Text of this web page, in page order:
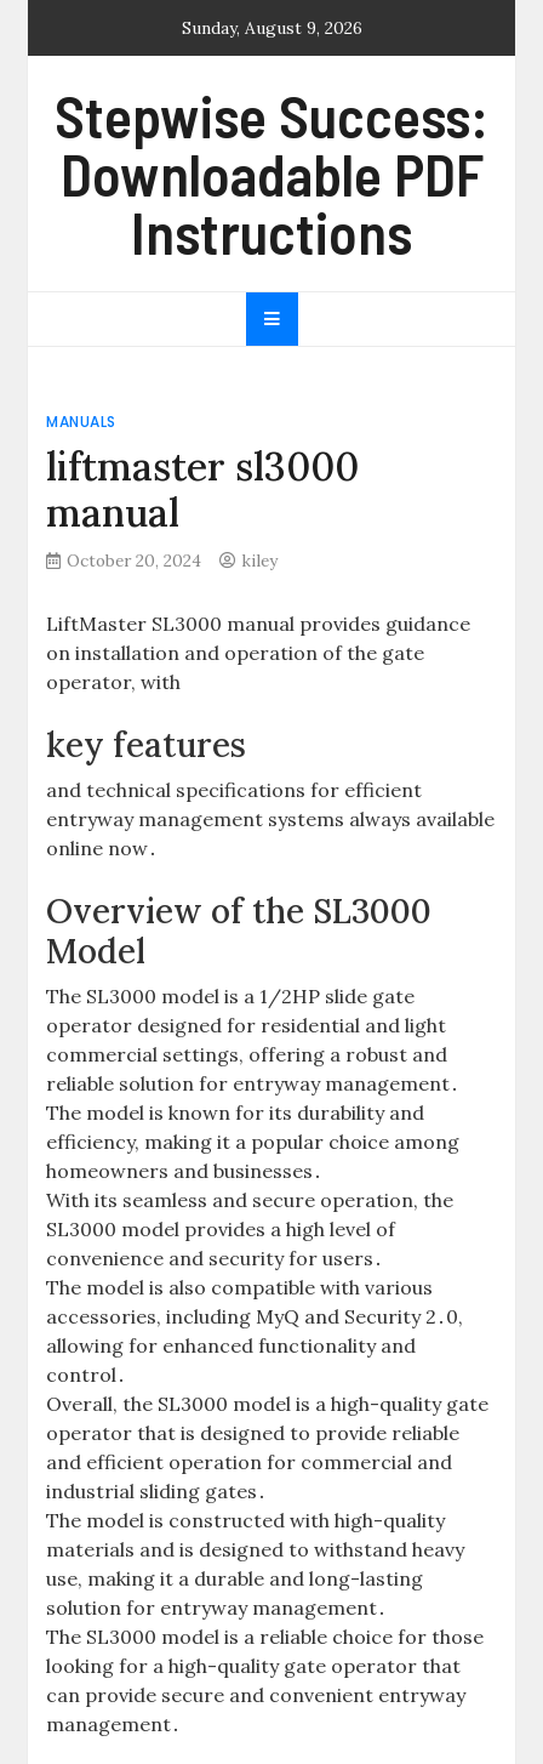
Sunday, August 9, 2026
Stepwise Success:
Downloadable PDF
Instructions
MANUALS
liftmaster sl3000
manual
October 20, 2024 kiley
LiftMaster SL3000 manual provides guidance
on installation and operation of the gate
operator‚ with
key features
and technical specifications for efficient
entryway management systems always available
online now․
Overview of the SL3000
Model
The SL3000 model is a 1/2HP slide gate
operator designed for residential and light
commercial settings‚ offering a robust and
reliable solution for entryway management․
The model is known for its durability and
efficiency‚ making it a popular choice among
homeowners and businesses․
With its seamless and secure operation‚ the
SL3000 model provides a high level of
convenience and security for users․
The model is also compatible with various
accessories‚ including MyQ and Security 2․0‚
allowing for enhanced functionality and
control․
Overall‚ the SL3000 model is a high-quality gate
operator that is designed to provide reliable
and efficient operation for commercial and
industrial sliding gates․
The model is constructed with high-quality
materials and is designed to withstand heavy
use‚ making it a durable and long-lasting
solution for entryway management․
The SL3000 model is a reliable choice for those
looking for a high-quality gate operator that
can provide secure and convenient entryway
management․